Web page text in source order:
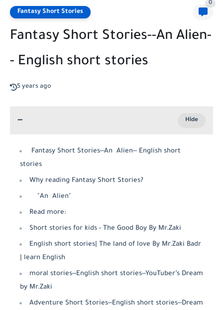
Fantasy Short Stories
0
Fantasy Short Stories--An Alien-
- English short stories
5 years ago
Fantasy Short Stories--An Alien-- English short
stories
Why reading Fantasy Short Stories?
"An Alien"
Read more:
Short stories for kids - The Good Boy By Mr.Zaki
English short stories| The land of love By Mr.Zaki Badr
| learn English
moral stories--English short stories--YouTuber’s Dream
by Mr.Zaki
Adventure Short Stories--English short stories--Dream